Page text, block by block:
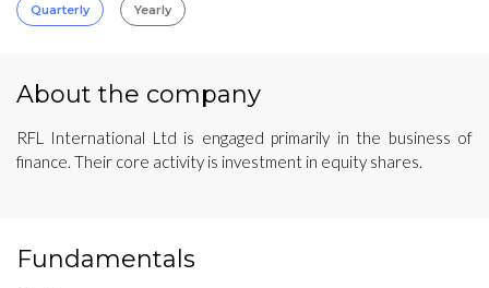
Quarterly Yearly
About the company
RFL International Ltd is engaged primarily in the business of
finance. Their core activity is investment in equity shares.
Fundamentals